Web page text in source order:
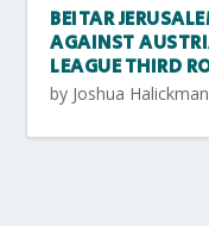
BEITAR
AGAINST
LEAGUE THIRD
by Joshua Halickman